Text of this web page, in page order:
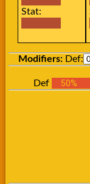
Stat:
Modifiers: Def:
Def